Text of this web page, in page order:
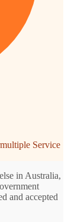
Service
in Australia,
and accepted